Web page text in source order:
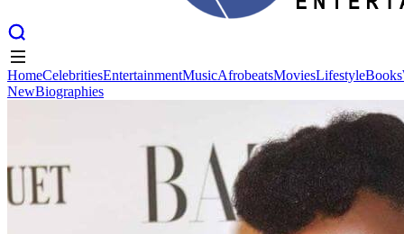
LifestyleBooks
HomeCelebritiesEntertainmentMusicAfrobeatsMoviesLifestyleBooks
NewBiographies